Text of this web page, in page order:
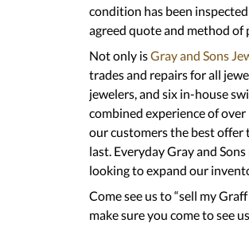
condition has been
agreed quote and method of
Not only isGray and Sons
trades and repairs for all
jewelers, and six in-house
combined experience of
our customers the best offer
last. Everyday Gray and
looking to expand our
Come see us to “sell my
make sure you come to see